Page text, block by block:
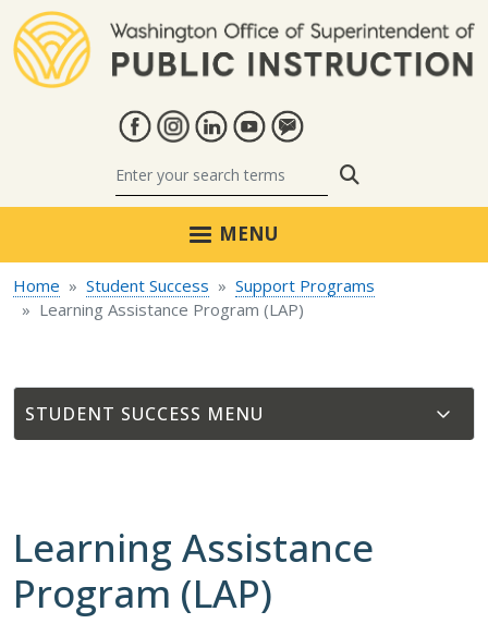
MENU
Home Student Success
Support Programs
Learning Assistance Program (LAP)
STUDENT SUCCESS
Learning Assistance
Program (LAP)